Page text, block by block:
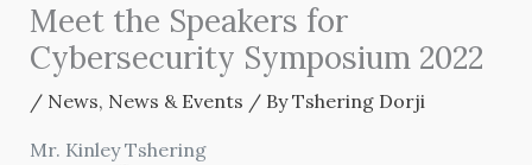
Meet the Speakers for
Cybersecurity Symposium 2022
/ News, News & Events / ByTshering Dorji
Mr. Kinley Tshering